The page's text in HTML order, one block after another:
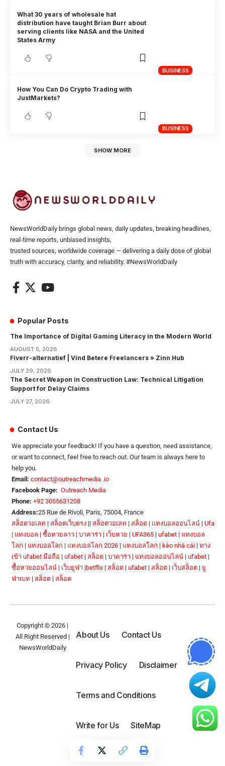
BUSINESS
What 30 years of wholesale hat
distribution have taught Brian Burr about
serving clients like NASA and the United
States Army
BUSINESS
How You Can Do Crypto Trading with
JustMarkets?
SHOW MORE
NewsWorldDaily brings global news, daily updates, breaking headlines,
real-time reports, unbiased insights,
trusted sources, worldwide coverage — delivering a daily dose of global
truth with accuracy, clarity, and reliability. #NewsWorldDaily
Popular Posts
The Importance of Digital Gaming Literacy in the Modern World
AUGUST 5, 2026
Fiverr-alternatief | Vind Betere Freelancers » Zinn Hub
JULY 29, 2026
The Secret Weapon in Construction Law: Technical Litigation
Support for Delay Claims
JULY 27, 2026
Contact Us
We appreciate your feedback! If you have a question, need assistance,
or want to connect, feel free to reach out. Our team is always here to
help you.
Email: contact@outreachmedia .io
Facebook Page: Outreach Media
Phone: +92 3055631208
Address:25 Rue de Rivoli, Paris, 75004, France
สล็อตวอเลท | สล็อตเว็บตรง|| สล็อตวอเลท | สล็อต| แทงบอลออนไลน์| Ufa
| แทงบอล | ซื้อหวยลาว| บาคาร่า | เว็บหวย | UFA365| ufabet| แทงบอล
โลก | แทงบอลโลก | แทงบอลโลก 2026| แทงบอลโลก | kèo nhà cái| ทาง
เข้า ufabet มือถือ | ufabet| สล็อต| บาคาร่า | แทงบอลออนไลน์| ufabet|
ซื้อหวยออนไลน์| เว็บยูฟ่า |betflix| สล็อต| ufabet| สล็อต| เว็บสล็อต| ยู
ฟ่าเบท | สล็อต| สล็อต
Copyright © 2026 |
All Right Reserved |
NewsWorldDaily
About Us Contact Us
Privacy Policy Disclaimer
Terms and Conditions
Write for Us SiteMap